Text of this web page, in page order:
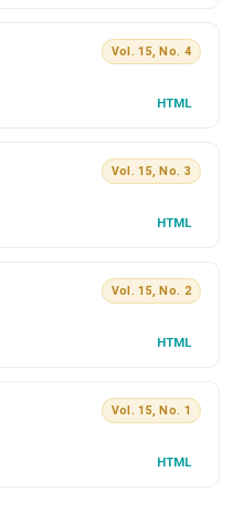
Vol. 15, No. 4
HTML
Vol. 15, No. 3
HTML
Vol. 15, No. 2
HTML
Vol. 15, No. 1
HTML